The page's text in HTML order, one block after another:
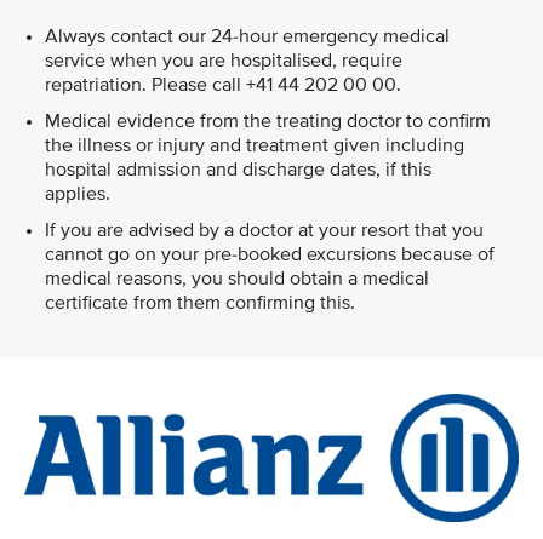
Always contact our 24-hour emergency medical
service when you are hospitalised, require
repatriation. Please call +41 44 202 00 00.
Medical evidence from the treating doctor to confirm
the illness or injury and treatment given including
hospital admission and discharge dates, if this
applies.
If you are advised by a doctor at your resort that you
cannot go on your pre-booked excursions because of
medical reasons, you should obtain a medical
certificate from them confirming this.